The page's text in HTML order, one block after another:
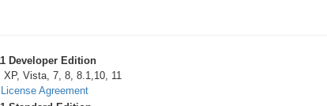
Developer Edition
XP, Vista, 7, 8, 8.1,10, 11
License Agreement